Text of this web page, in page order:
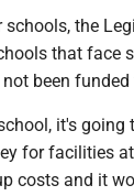
schools, the
that face
been
it's
for facilities
costs and it